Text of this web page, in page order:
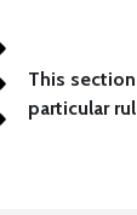
This
particular